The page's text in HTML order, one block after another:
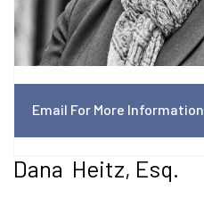
Email For More Information
Dana Heitz, Esq.